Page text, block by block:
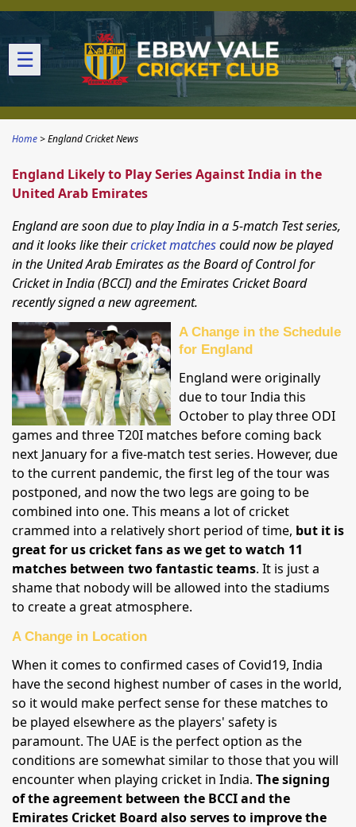
☰
Home England Cricket News
England Likely to Play Series Against India in the
United Arab Emirates
England are soon due to play India in a 5-match Test series,
and it looks like theircricket matchescould now be played
in the United Arab Emirates as the Board of Control for
Cricket in India (BCCI) and the Emirates Cricket Board
recently signed a new agreement.
A Change in the Schedule
for England
England were originally
due to tour India this
October to play three ODI
games and three T20I matches before coming back
next January for a five-match test series. However, due
to the current pandemic, the first leg of the tour was
postponed, and now the two legs are going to be
combined into one. This means a lot of cricket
crammed into a relatively short period of time, but it is
great for us cricket fans as we get to watch 11
matches between two fantastic teams. It is just a
shame that nobody will be allowed into the stadiums
to create a great atmosphere.
A Change in Location
When it comes to confirmed cases of Covid19, India
have the second highest number of cases in the world,
so it would make perfect sense for these matches to
be played elsewhere as the players' safety is
paramount. The UAE is the perfect option as the
conditions are somewhat similar to those that you will
encounter when playing cricket in India. The signing
of the agreement between the BCCI and the
Emirates Cricket Board also serves to improve the